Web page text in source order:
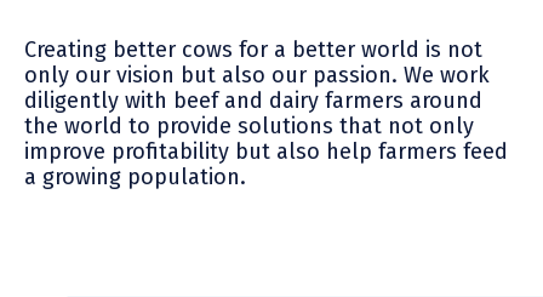
Creating better cows for a better world is not
only our vision but also our passion. We work
diligently with beef and dairy farmers around
the world to provide solutions that not only
improve profitability but also help farmers feed
a growing population.